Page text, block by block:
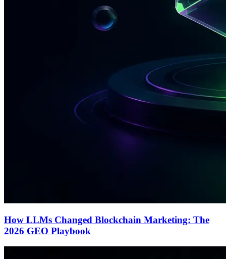
How LLMs Changed Blockchain Marketing: The
2026 GEO Playbook